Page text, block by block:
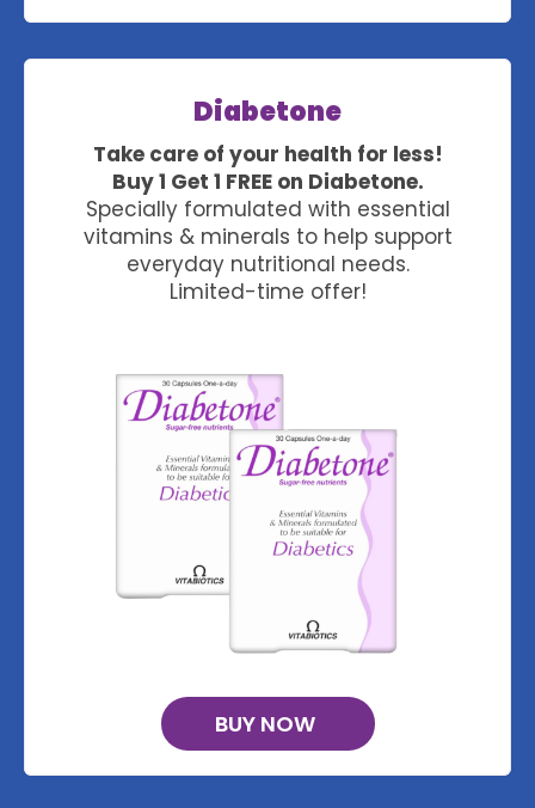
Diabetone
Take care of your health for less!
Buy 1 Get 1 FREE on Diabetone.
Specially formulated with essential
vitamins & minerals to help support
everyday nutritional needs.
Limited-time offer!
BUY NOW